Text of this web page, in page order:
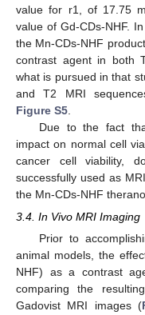
value for r1, of 17.75
value of Gd-CDs-NHF.
the Mn-CDs-NHF
contrast agent in both
what is pursued in that
and T2 MRI
Figure S5
Due to the fact
impact on normal cell
cancer cell viability,
successfully used as
the Mn-CDs-NHF
3.4. In Vivo MRI Imaging
Prior to
animal models, the
NHF) as a contrast
comparing the
Gadovist MRI images (